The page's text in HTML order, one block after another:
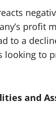
profit
to a
to
and